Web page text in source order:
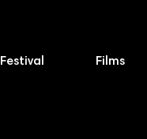
Festival Films